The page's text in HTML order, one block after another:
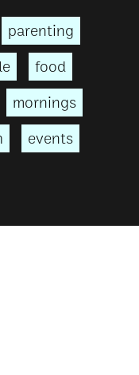
parenting
food
mornings
events